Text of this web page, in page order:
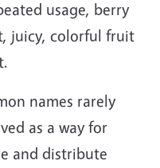
usage, berry
juicy, colorful fruit
names rarely
as a way for
and distribute